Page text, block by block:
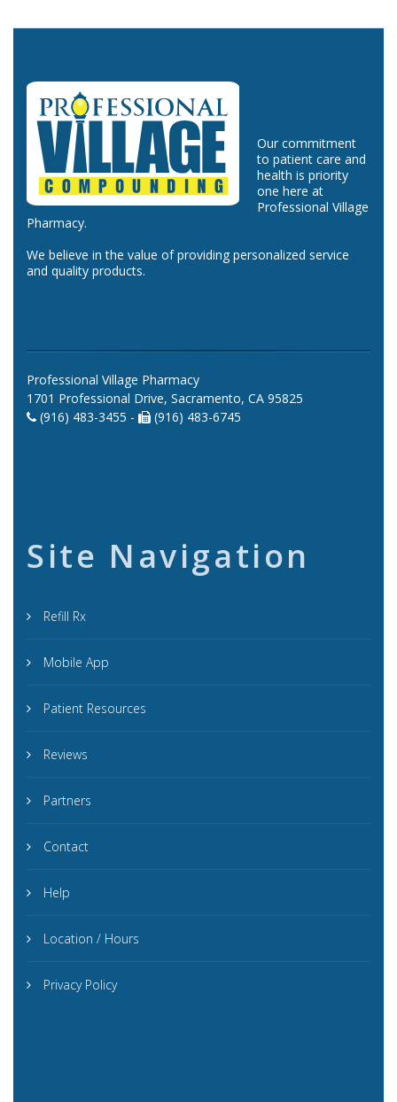
Our commitment
to patient care and
health is priority
one here at
Professional Village
Pharmacy.
We believe in the value of providing personalized service
and quality products.
Professional Village Pharmacy
1701 Professional Drive, Sacramento, CA 95825
(916) 483-3455 -
(916) 483-6745
Site Navigation
Refill Rx
Mobile App
Patient Resources
Reviews
Partners
Contact
Help
Location / Hours
Privacy Policy